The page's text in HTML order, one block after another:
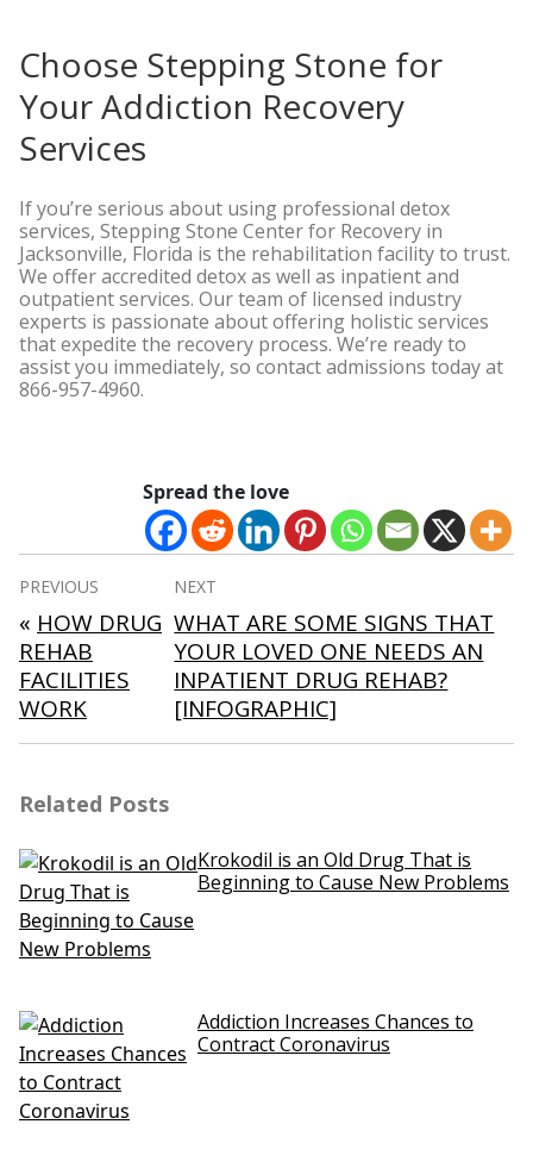
Choose Stepping Stone for
Your Addiction Recovery
Services
If you’re serious about using professional detox
services, Stepping Stone Center for Recovery in
Jacksonville, Florida is the rehabilitation facility to trust.
We offer accredited detox as well as inpatient and
outpatient services. Our team of licensed industry
experts is passionate about offering holistic services
that expedite the recovery process. We’re ready to
assist you immediately, so contact admissions today at
866-957-4960.
Spread the love
Post
navigation
PREVIOUS
« HOW DRUG
REHAB
FACILITIES
WORK
NEXT
WHAT ARE SOME SIGNS THAT
YOUR LOVED ONE NEEDS AN
INPATIENT DRUG REHAB?
[INFOGRAPHIC]
Related Posts
Krokodil is an Old Drug That is
Beginning to Cause New Problems
Addiction Increases Chances to
Contract Coronavirus